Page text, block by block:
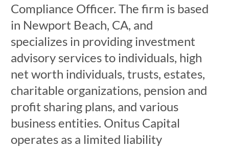
Compliance Officer. The firm is based
in Newport Beach, CA, and
specializes in providing investment
advisory services to individuals, high
net worth individuals, trusts, estates,
charitable organizations, pension and
profit sharing plans, and various
business entities. Onitus Capital
operates as a limited liability